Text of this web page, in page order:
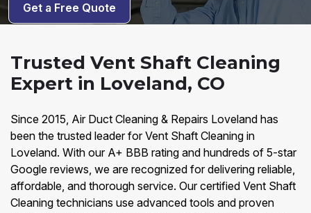
Get a Free Quote
Trusted Vent Shaft Cleaning
Expert in Loveland, CO
Since 2015, Air Duct Cleaning & Repairs Loveland has
been the trusted leader for Vent Shaft Cleaning in
Loveland. With our A+ BBB rating and hundreds of 5-star
Google reviews, we are recognized for delivering reliable,
affordable, and thorough service. Our certified Vent Shaft
Cleaning technicians use advanced tools and proven